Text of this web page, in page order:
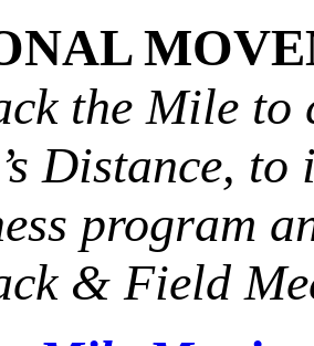
the Mile to
Distance, to
program
& Field